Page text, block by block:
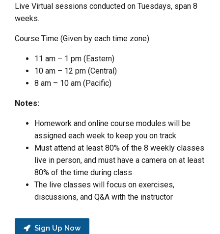
Live Virtual sessions conducted on Tuesdays, span 8
weeks.
Course Time (Given by each time zone):
11 am – 1 pm (Eastern)
10 am – 12 pm (Central)
8 am – 10 am (Pacific)
Notes:
Homework and online course modules will be
assigned each week to keep you on track
Must attend at least 80% of the 8 weekly classes
live in person, and must have a camera on at least
80% of the time during class
The live classes will focus on exercises,
discussions, and Q&A with the instructor
Sign Up Now